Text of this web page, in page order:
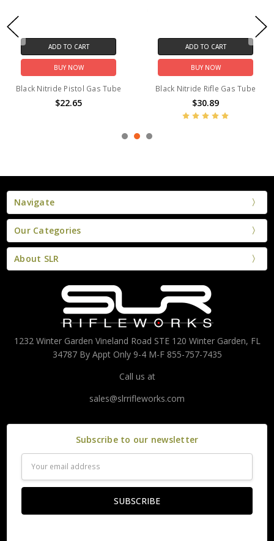
ADD TO CART
BUY NOW
Black Nitride Pistol Gas Tube
$22.65
ADD TO CART
BUY NOW
Black Nitride Rifle Gas Tube
$30.89
Navigate
Our Categories
About SLR
1232 Winter Garden Vineland Road STE 120 Winter Garden, FL
34787 By Appt Only 9-4 M-F 855-757-7435
Call us at
sales@slrrifleworks.com
Subscribe to our newsletter
Address